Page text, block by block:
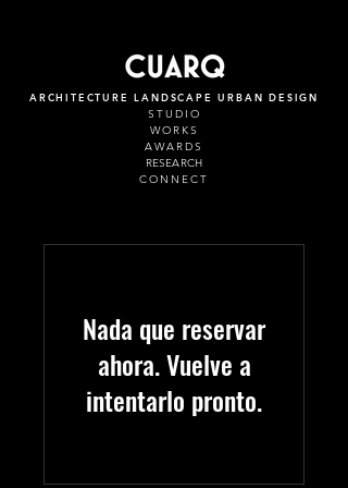
ARCHITECTURE LANDSCAPE URBAN DESIGN
STUDIO
WORKS
AWARDS
RESEARCH
CONNECT
Nada que reservar
ahora. Vuelve a
intentarlo pronto.